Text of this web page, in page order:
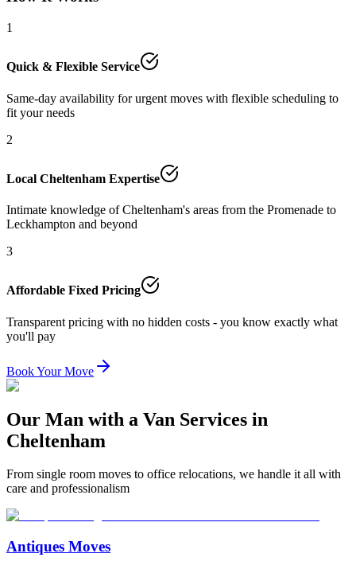
1
Quick & Flexible Service
Same-day availability for urgent moves with flexible scheduling to
fit your needs
2
Local Cheltenham Expertise
Intimate knowledge of Cheltenham's areas from the Promenade to
Leckhampton and beyond
3
Affordable Fixed Pricing
Transparent pricing with no hidden costs - you know exactly what
you'll pay
Book Your Move
Our Man with a Van Services in
Cheltenham
From single room moves to office relocations, we handle it all with
care and professionalism
Antiques Moves